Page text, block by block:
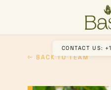
CONTACT US:
← BACK TO TEAM